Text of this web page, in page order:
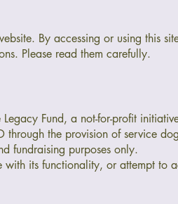
By accessing or using this
Please read them carefully.
Fund, a not-for-profit
the provision of service
fundraising purposes only.
with its functionality, or attempt to